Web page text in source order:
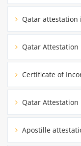
Qatar attestation
Qatar Attestation
Certificate of
Qatar Attestation
Apostille